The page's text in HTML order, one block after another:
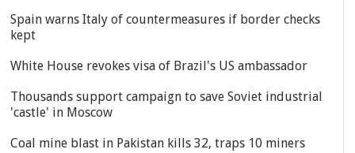
Spain warns Italy of countermeasures if border checks
kept
White House revokes visa of Brazil's US ambassador
Thousands support campaign to save Soviet industrial
'castle' in Moscow
Coal mine blast in Pakistan kills 32, traps 10 miners